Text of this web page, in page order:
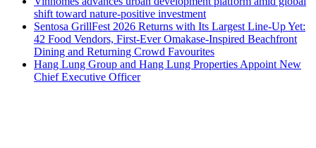
shift toward nature-positive investment
Sentosa GrillFest 2026 Returns with Its Largest Line-Up Yet:
42 Food Vendors, First-Ever Omakase-Inspired Beachfront
Dining and Returning Crowd Favourites
Hang Lung Group and Hang Lung Properties Appoint New
Chief Executive Officer